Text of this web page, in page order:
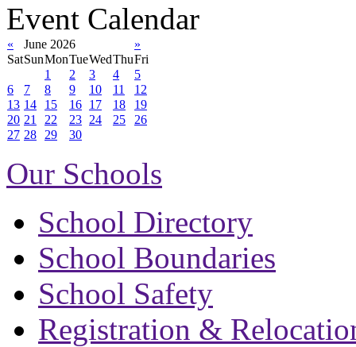
Event Calendar
« June 2026
»
SatSunMonTueWedThuFri
1
2 3 4
5
6
7 8 9 10 11
12
13 14 15 16 17 18
19
20 21 22 23 24 25
26
27 28 29 30
Our Schools
School Directory
School Boundaries
School Safety
Registration &